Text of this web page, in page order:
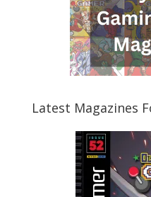
Latest Magazines